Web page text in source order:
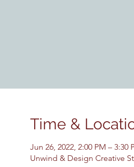
Time &
Jun 26, 2022, 2:00 PM – 3:30
Unwind & Design Creative